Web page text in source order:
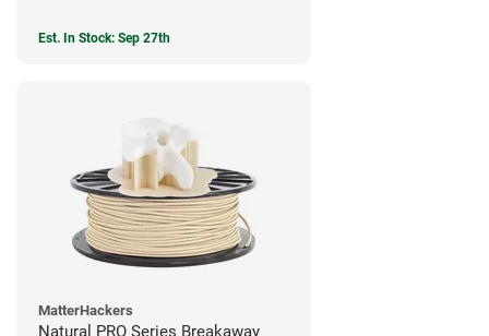
Est. In Stock: Sep 27th
MatterHackers
Natural PRO Series Breakaway